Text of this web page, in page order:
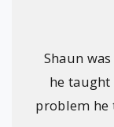
Shaun
he taught
problem he